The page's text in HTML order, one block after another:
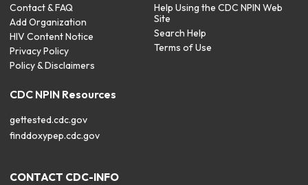
Contact & FAQ
Add Organization
HIV Content Notice
Privacy Policy
Policy & Disclaimers
Help Using the CDC NPIN Web
Site
Search Help
Terms of Use
CDC NPIN Resources
gettested.cdc.gov
finddoxypep.cdc.gov
CONTACT CDC-INFO